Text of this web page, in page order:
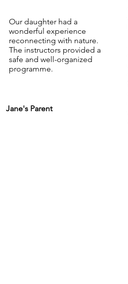
Our daughter had a
wonderful experience
reconnecting with nature.
The instructors provided a
safe and well-organized
programme.
Jane's Parent